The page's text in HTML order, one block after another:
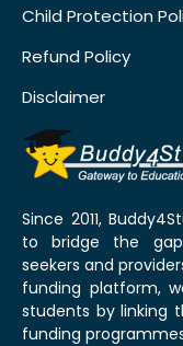
Child Protection
Refund Policy
Disclaimer
Since 2011,
to bridge the
seekers and
funding platform,
students by linking
funding